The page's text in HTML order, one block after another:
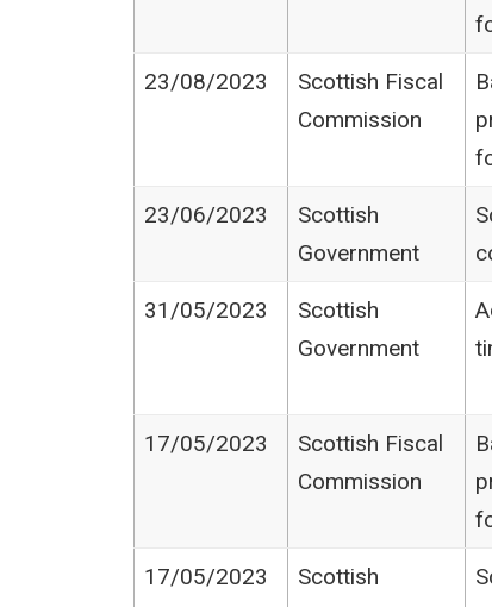
23/08/2023
Scottish Fiscal
Commission
23/06/2023
Scottish
Government
31/05/2023
Scottish
Government
17/05/2023
Scottish Fiscal
Commission
17/05/2023
Scottish